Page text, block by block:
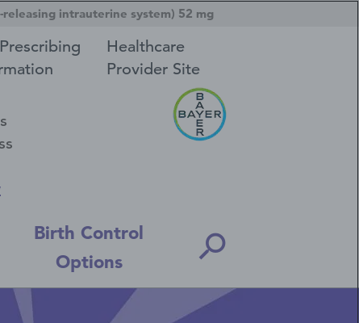
intrauterine system) 52 mg
Healthcare
Provider Site
Birth Control
Options